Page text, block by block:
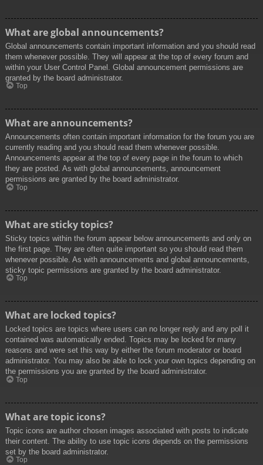
What are global announcements?
Global announcements contain important information and you should read
them whenever possible. They will appear at the top of every forum and
within your User Control Panel. Global announcement permissions are
granted by the board administrator.
Top
What are announcements?
Announcements often contain important information for the forum you are
currently reading and you should read them whenever possible.
Announcements appear at the top of every page in the forum to which
they are posted. As with global announcements, announcement
permissions are granted by the board administrator.
Top
What are sticky topics?
Sticky topics within the forum appear below announcements and only on
the first page. They are often quite important so you should read them
whenever possible. As with announcements and global announcements,
sticky topic permissions are granted by the board administrator.
Top
What are locked topics?
Locked topics are topics where users can no longer reply and any poll it
contained was automatically ended. Topics may be locked for many
reasons and were set this way by either the forum moderator or board
administrator. You may also be able to lock your own topics depending on
the permissions you are granted by the board administrator.
Top
What are topic icons?
Topic icons are author chosen images associated with posts to indicate
their content. The ability to use topic icons depends on the permissions
set by the board administrator.
Top